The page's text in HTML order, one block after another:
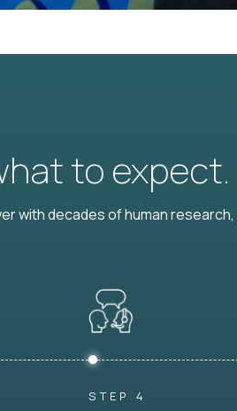
to expect.
with decades of human
STEP 4